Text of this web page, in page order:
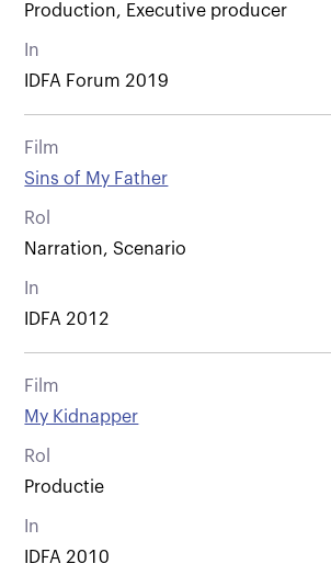
Production, Executive producer
In
IDFA Forum 2019
Film
Sins of My Father
Rol
Narration, Scenario
In
IDFA 2012
Film
My Kidnapper
Rol
Productie
In
IDFA 2010